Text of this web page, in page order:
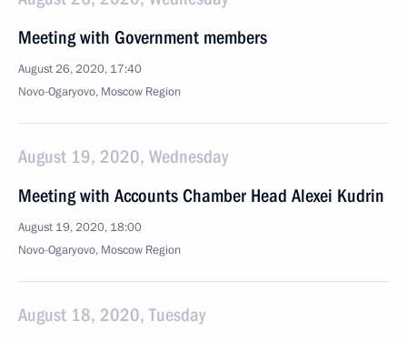
Meeting with Government members
August 26, 2020, 17:40
Novo-Ogaryovo, Moscow Region
August 19, 2020, Wednesday
Meeting with Accounts Chamber Head Alexei Kudrin
August 19, 2020, 18:00
Novo-Ogaryovo, Moscow Region
August 18, 2020, Tuesday